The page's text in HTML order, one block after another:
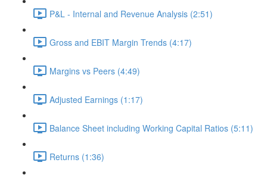
P&L - Internal and Revenue Analysis (2:51)
Gross and EBIT Margin Trends (4:17)
Margins vs Peers (4:49)
Adjusted Earnings (1:17)
Balance Sheet including Working Capital Ratios (5:11)
Returns (1:36)